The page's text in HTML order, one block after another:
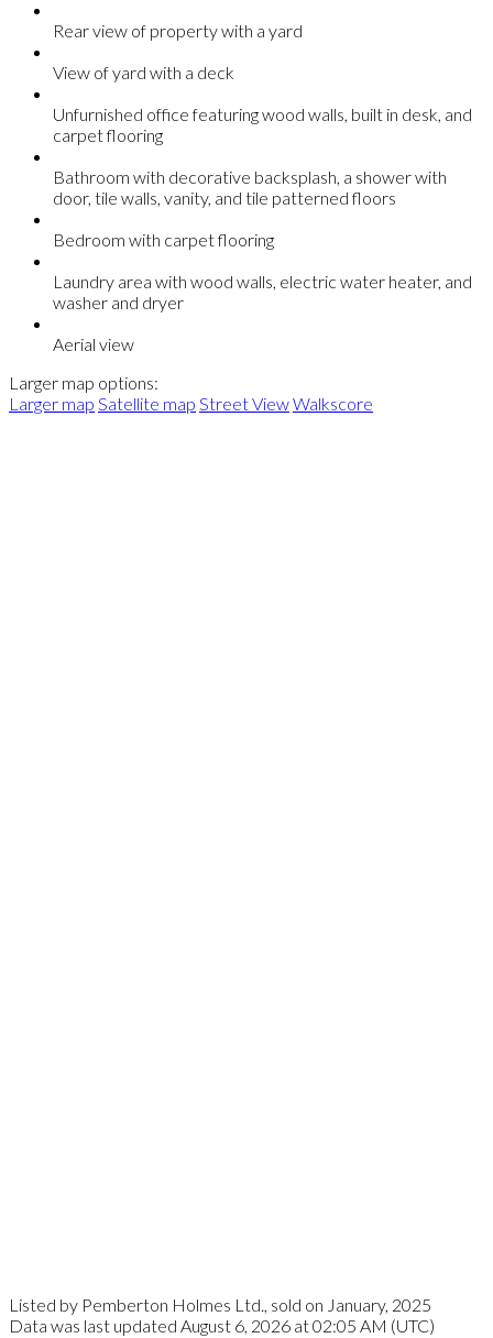
Rear view of property with a yard
View of yard with a deck
Unfurnished office featuring wood walls, built in desk, and
carpet flooring
Bathroom with decorative backsplash, a shower with
door, tile walls, vanity, and tile patterned floors
Bedroom with carpet flooring
Laundry area with wood walls, electric water heater, and
washer and dryer
Aerial view
Larger map options:
Larger map Satellite map Street ViewWalkscore
Listed by Pemberton Holmes Ltd., sold on January, 2025
Data was last updated August 6, 2026 at 02:05 AM (UTC)